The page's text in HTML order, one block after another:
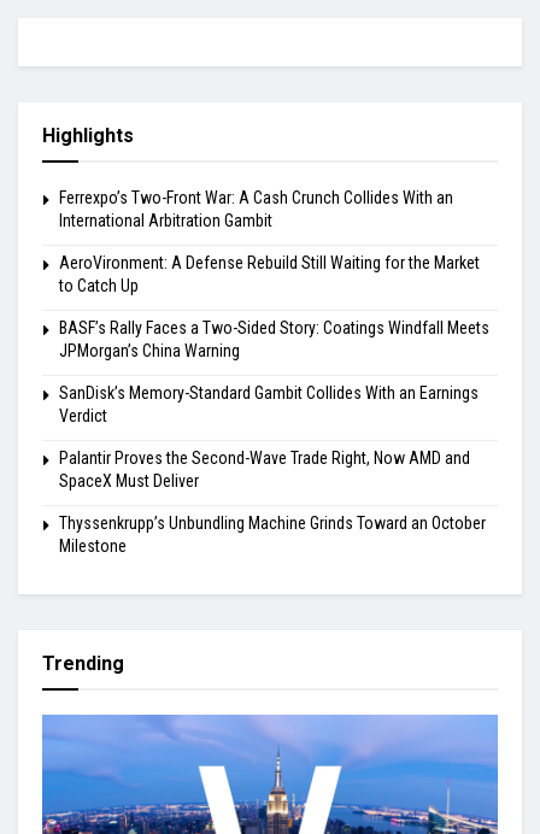
Highlights
Ferrexpo’s Two-Front War: A Cash Crunch Collides With an
International Arbitration Gambit
AeroVironment: A Defense Rebuild Still Waiting for the Market
to Catch Up
BASF’s Rally Faces a Two-Sided Story: Coatings Windfall Meets
JPMorgan’s China Warning
SanDisk’s Memory-Standard Gambit Collides With an Earnings
Verdict
Palantir Proves the Second-Wave Trade Right, Now AMD and
SpaceX Must Deliver
Thyssenkrupp’s Unbundling Machine Grinds Toward an October
Milestone
Trending